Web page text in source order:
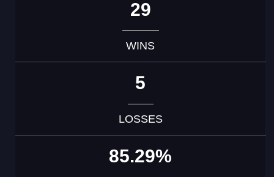
29
WINS
5
LOSSES
85.29%